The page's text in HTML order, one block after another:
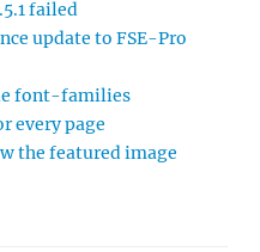
failed
update to FSE-Pro
font-families
every page
the featured image